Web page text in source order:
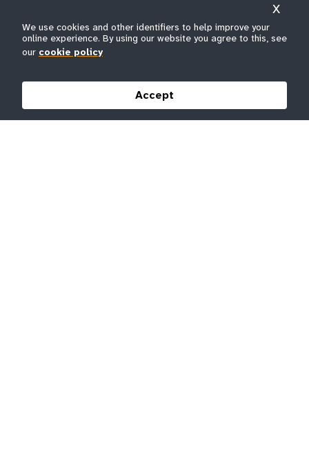
We use cookies and other identifiers to help improve your
online experience. By using our website you agree to this, see
our cookie policy
Accept
X